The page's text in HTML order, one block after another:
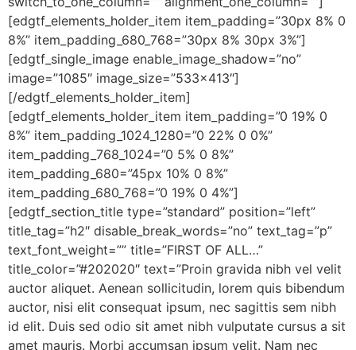
[edgtf_elements_holder_item item_padding=”30px 8% 0
8%” item_padding_680_768=”30px 8% 30px 3%”]
[edgtf_single_image enable_image_shadow=”no”
image=”1085″ image_size=”533×413″]
[/edgtf_elements_holder_item]
[edgtf_elements_holder_item item_padding=”0 19% 0
8%” item_padding_1024_1280=”0 22% 0 0%”
item_padding_768_1024=”0 5% 0 8%”
item_padding_680=”45px 10% 0 8%”
item_padding_680_768=”0 19% 0 4%”]
[edgtf_section_title type=”standard” position=”left”
title_tag=”h2″ disable_break_words=”no” text_tag=”p”
text_font_weight=”” title=”FIRST OF ALL…”
title_color=”#202020″ text=”Proin gravida nibh vel velit
auctor aliquet. Aenean sollicitudin, lorem quis bibendum
auctor, nisi elit consequat ipsum, nec sagittis sem nibh
id elit. Duis sed odio sit amet nibh vulputate cursus a sit
amet mauris. Morbi accumsan ipsum velit. Nam nec